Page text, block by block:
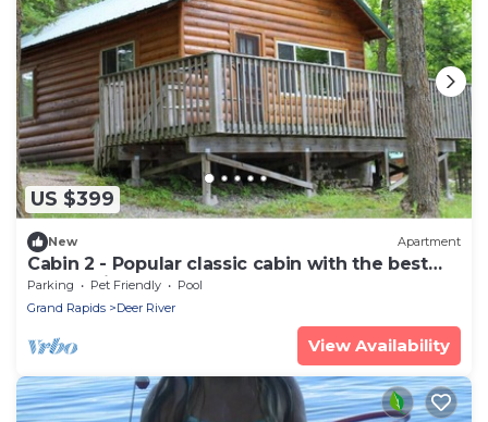
US $399
New Apartment
Cabin 2 - Popular classic cabin with the best
sunset views
Parking Pet Friendly
Pool
Grand Rapids
Deer River
View Availability